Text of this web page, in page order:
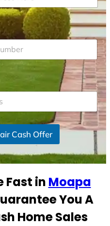
Cash Offer
Fast in Moapa
You A
Home Sales